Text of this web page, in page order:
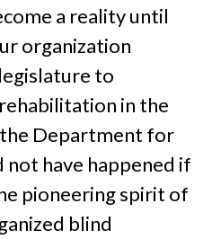
a reality until
organization
to
in the
Department for
not have happened if
pioneering spirit of
blind